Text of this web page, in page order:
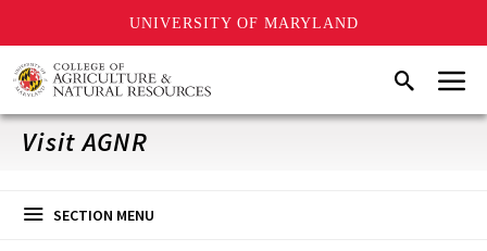
UNIVERSITY OF MARYLAND
Skip
to
main
content
SearchMenu
Visit AGNR
SECTION MENU